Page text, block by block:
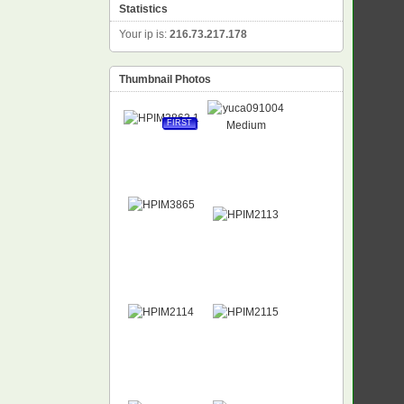
Statistics
Your ip is: 216.73.217.178
Thumbnail Photos
FIRST